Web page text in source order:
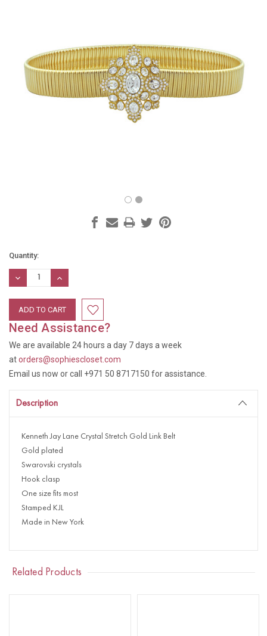
Current
Stock:
Quantity:
DECREASE
QUANTITY:
INCREASE
QUANTITY:
Need Assistance?
We are available 24 hours a day 7 days a week
atorders@sophiescloset.com
Email us now or call +971 50 8717150 for assistance.
Description
Kenneth Jay Lane Crystal Stretch Gold Link Belt
Gold plated
Swarovski crystals
Hook clasp
One size fits most
Stamped KJL
Made in New York
Related Products